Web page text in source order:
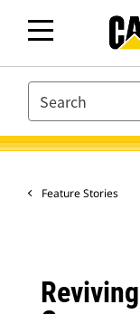
SEARCH
Feature Stories